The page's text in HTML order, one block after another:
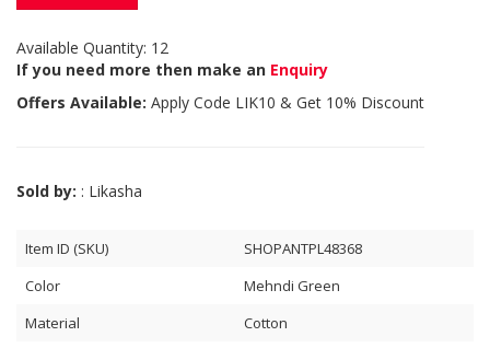
Available Quantity: 12
If you need more then make an Enquiry
Offers Available: Apply Code LIK10 & Get 10% Discount
Sold by: : Likasha
Item ID (SKU)
SHOPANTPL48368
Color
Mehndi Green
Material
Cotton